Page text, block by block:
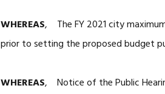
WHEREAS, The FY 2021 city
prior to setting the proposed budget
WHEREAS, Notice of the Public